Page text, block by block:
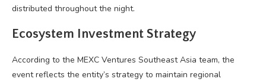
distributed throughout the night.
Ecosystem Investment Strategy
According to the MEXC Ventures Southeast Asia team, the
event reflects the entity’s strategy to maintain regional